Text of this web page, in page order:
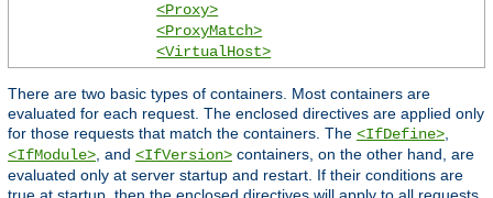
<Proxy>
<ProxyMatch>
<VirtualHost>
There are two basic types of containers. Most containers are
evaluated for each request. The enclosed directives are applied only
for those requests that match the containers. The <IfDefine>
<IfModule> , and <IfVersion> containers, on the other hand, are
evaluated only at server startup and restart. If their conditions are